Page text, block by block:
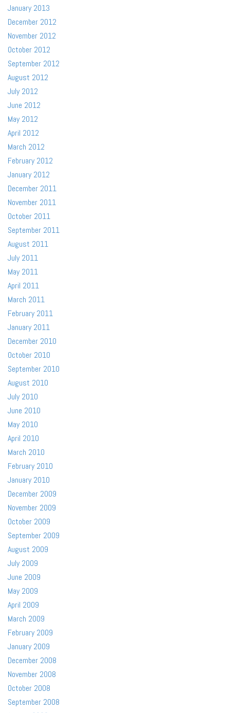
January 2013
December 2012
November 2012
October 2012
September 2012
August 2012
July 2012
June 2012
May 2012
April 2012
March 2012
February 2012
January 2012
December 2011
November 2011
October 2011
September 2011
August 2011
July 2011
May 2011
April 2011
March 2011
February 2011
January 2011
December 2010
October 2010
September 2010
August 2010
July 2010
June 2010
May 2010
April 2010
March 2010
February 2010
January 2010
December 2009
November 2009
October 2009
September 2009
August 2009
July 2009
June 2009
May 2009
April 2009
March 2009
February 2009
January 2009
December 2008
November 2008
October 2008
September 2008